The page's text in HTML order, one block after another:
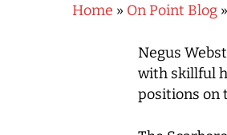
Home » On Point Blog »
Negus
with skillful
positions on